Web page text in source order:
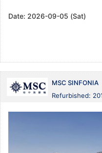
Date: 2026-09-05 (Sat)
MSC SINFONIA
Refurbished: